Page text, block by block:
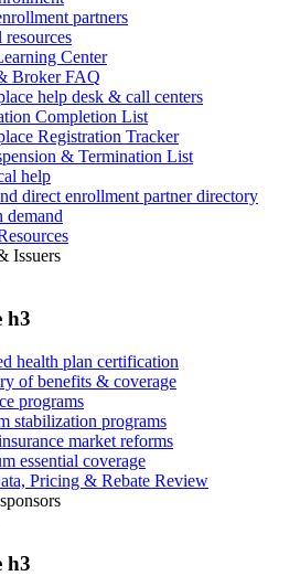
partners
resources
Center
Broker FAQ
help desk & call centers
Completion List
Registration Tracker
& Termination List
help
direct enrollment partner directory
demand
Issuers
h3
health plan certification
of benefits & coverage
programs
stabilization programs
market reforms
essential coverage
Pricing & Rebate Review
h3